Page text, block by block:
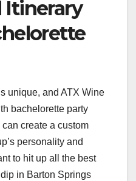
Itinerary
unique, and ATX Wine
bachelorette party
create a custom
personality and
to hit up all the best
in Barton Springs